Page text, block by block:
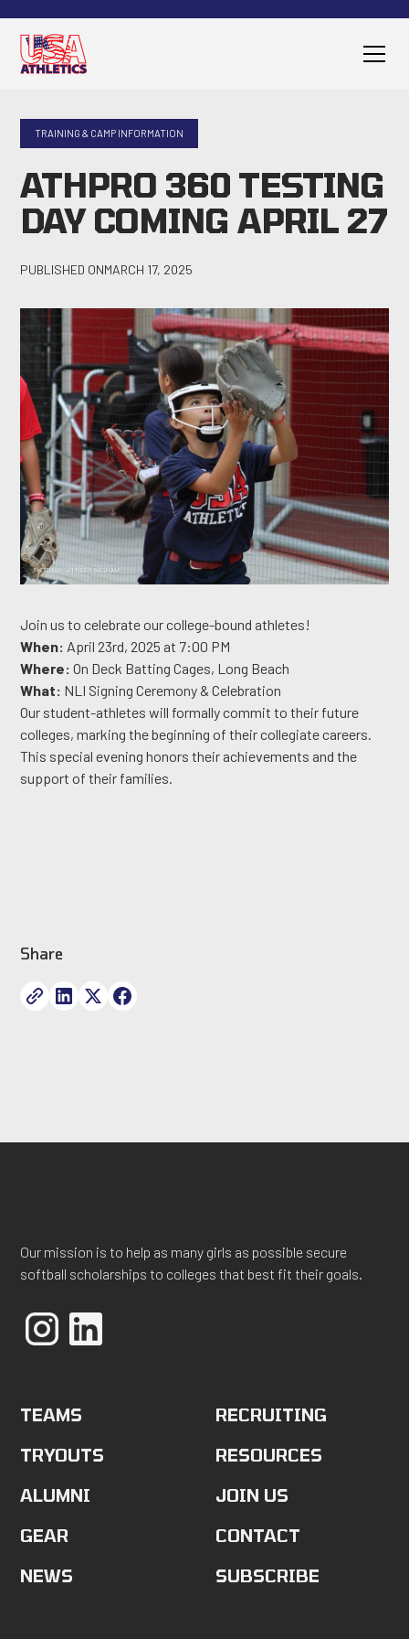
TRAINING & CAMP INFORMATION
ATHPRO 360 TESTING
DAY COMING APRIL 27
PUBLISHED ONMARCH 17, 2025
Share
Join us to celebrate our college-bound athletes!
When: April 23rd, 2025 at 7:00 PM
Where: On Deck Batting Cages, Long Beach
What: NLI Signing Ceremony & Celebration
Our student-athletes will formally commit to their future
colleges, marking the beginning of their collegiate careers.
This special evening honors their achievements and the
support of their families.
Our mission is to help as many girls as possible secure
softball scholarships to colleges that best fit their goals.
TEAMS
TRYOUTS
ALUMNI
GEAR
NEWS
RECRUITING
RESOURCES
JOIN US
CONTACT
SUBSCRIBE